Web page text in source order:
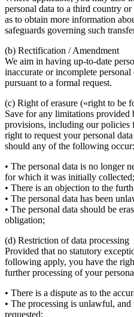
personal data to a third country
as to obtain more information
safeguards governing such
(b) Rectification / Amendment
We aim in having up-to-date
inaccurate or incomplete
pursuant to a formal request.
(c) Right of erasure («right to be
Save for any limitations provided
provisions, including our policies
right to request your personal
should any of the following occur:
• The personal data is no longer
for which it was initially collected;
• There is an objection to the
• The personal data has been
• The personal data should be
obligation;
(d) Restriction of data processing
Provided that no statutory
following apply, you have the
further processing of your
• There is a dispute as to the
• The processing is unlawful,
requested;